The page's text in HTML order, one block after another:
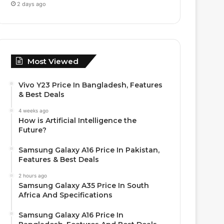
2 days ago
Most Viewed
Vivo Y23 Price In Bangladesh, Features
& Best Deals
4 weeks ago
How is Artificial Intelligence the
Future?
Samsung Galaxy A16 Price In Pakistan,
Features & Best Deals
2 hours ago
Samsung Galaxy A35 Price In South
Africa And Specifications
Samsung Galaxy A16 Price In